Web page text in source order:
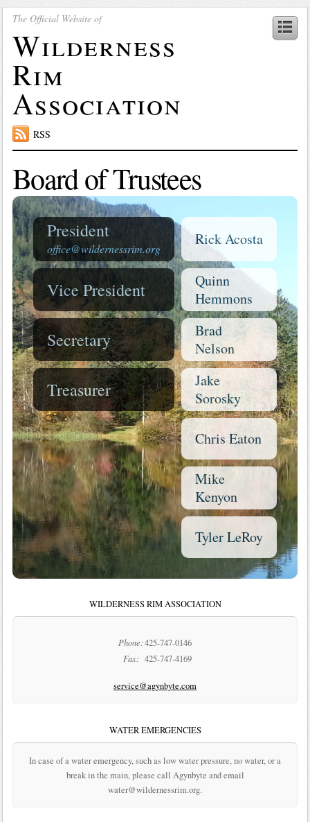
The Official Website of
Wilderness
Rim
Association
RSS
Board of Trustees
President
office@wildernessrim.org
Rick Acosta
Vice President
Quinn
Hemmons
Secretary
Brad
Nelson
Treasurer
Jake
Sorosky
Chris Eaton
Mike
Kenyon
Tyler LeRoy
WILDERNESS RIM ASSOCIATION
Phone:425-747-0146
Fax: 425-747-4169
service@agynbyte.com
WATER EMERGENCIES
In case of a water emergency, such as low water pressure, no water, or a
break in the main, please call Agynbyte and email
water@wildernessrim.org.